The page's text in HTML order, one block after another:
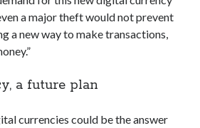
sell APIs Text
URL classification API
a major theft would not prevent
a new way to make transactions,
a future plan
currencies could be the answer